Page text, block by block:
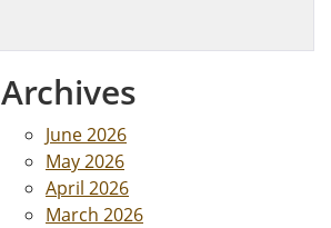
Archives
June 2026
May 2026
April 2026
March 2026